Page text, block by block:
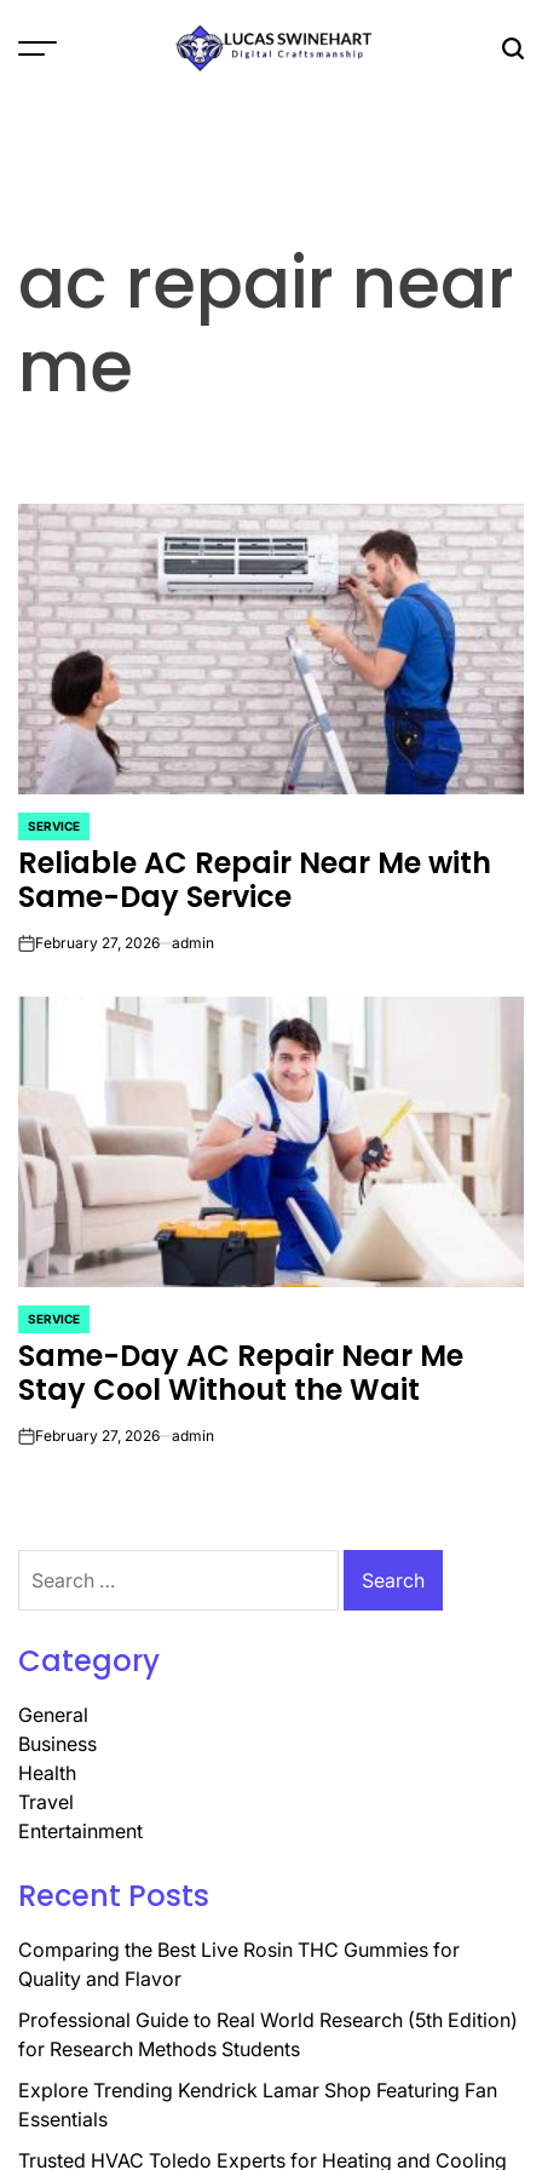
Menu
ac repair near
me
POSTED
IN
SERVICE
Reliable AC Repair Near Me with
Same-Day Service
onFebruary 27, 2026 admin
POSTED
IN
SERVICE
Same-Day AC Repair Near Me
Stay Cool Without the Wait
onFebruary 27, 2026 admin
for:
Category
General
Business
Health
Travel
Entertainment
Recent Posts
Comparing the Best Live Rosin THC Gummies for
Quality and Flavor
Professional Guide to Real World Research (5th Edition)
for Research Methods Students
Explore Trending Kendrick Lamar Shop Featuring Fan
Essentials
Trusted HVAC Toledo Experts for Heating and Cooling